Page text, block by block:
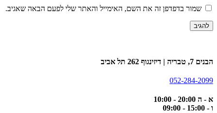
שמור בדפדפן זה את השם, האימייל והאתר שלי לפעם הבאה שאגיב.
הבנים 7, טבריה | דיזינגוף 262 תל אביב
052-284-2099
א - ה 20:00 - 10:00
ו - 15:00 - 09:00